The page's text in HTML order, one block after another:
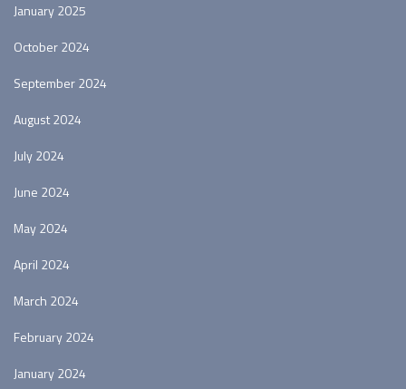
January 2025
October 2024
September 2024
August 2024
July 2024
June 2024
May 2024
April 2024
March 2024
February 2024
January 2024